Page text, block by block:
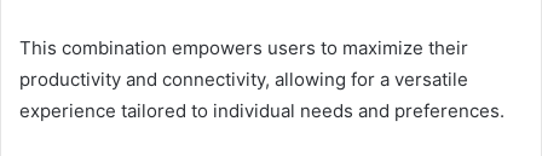
This combination empowers users to maximize their
productivity and connectivity, allowing for a versatile
experience tailored to individual needs and preferences.